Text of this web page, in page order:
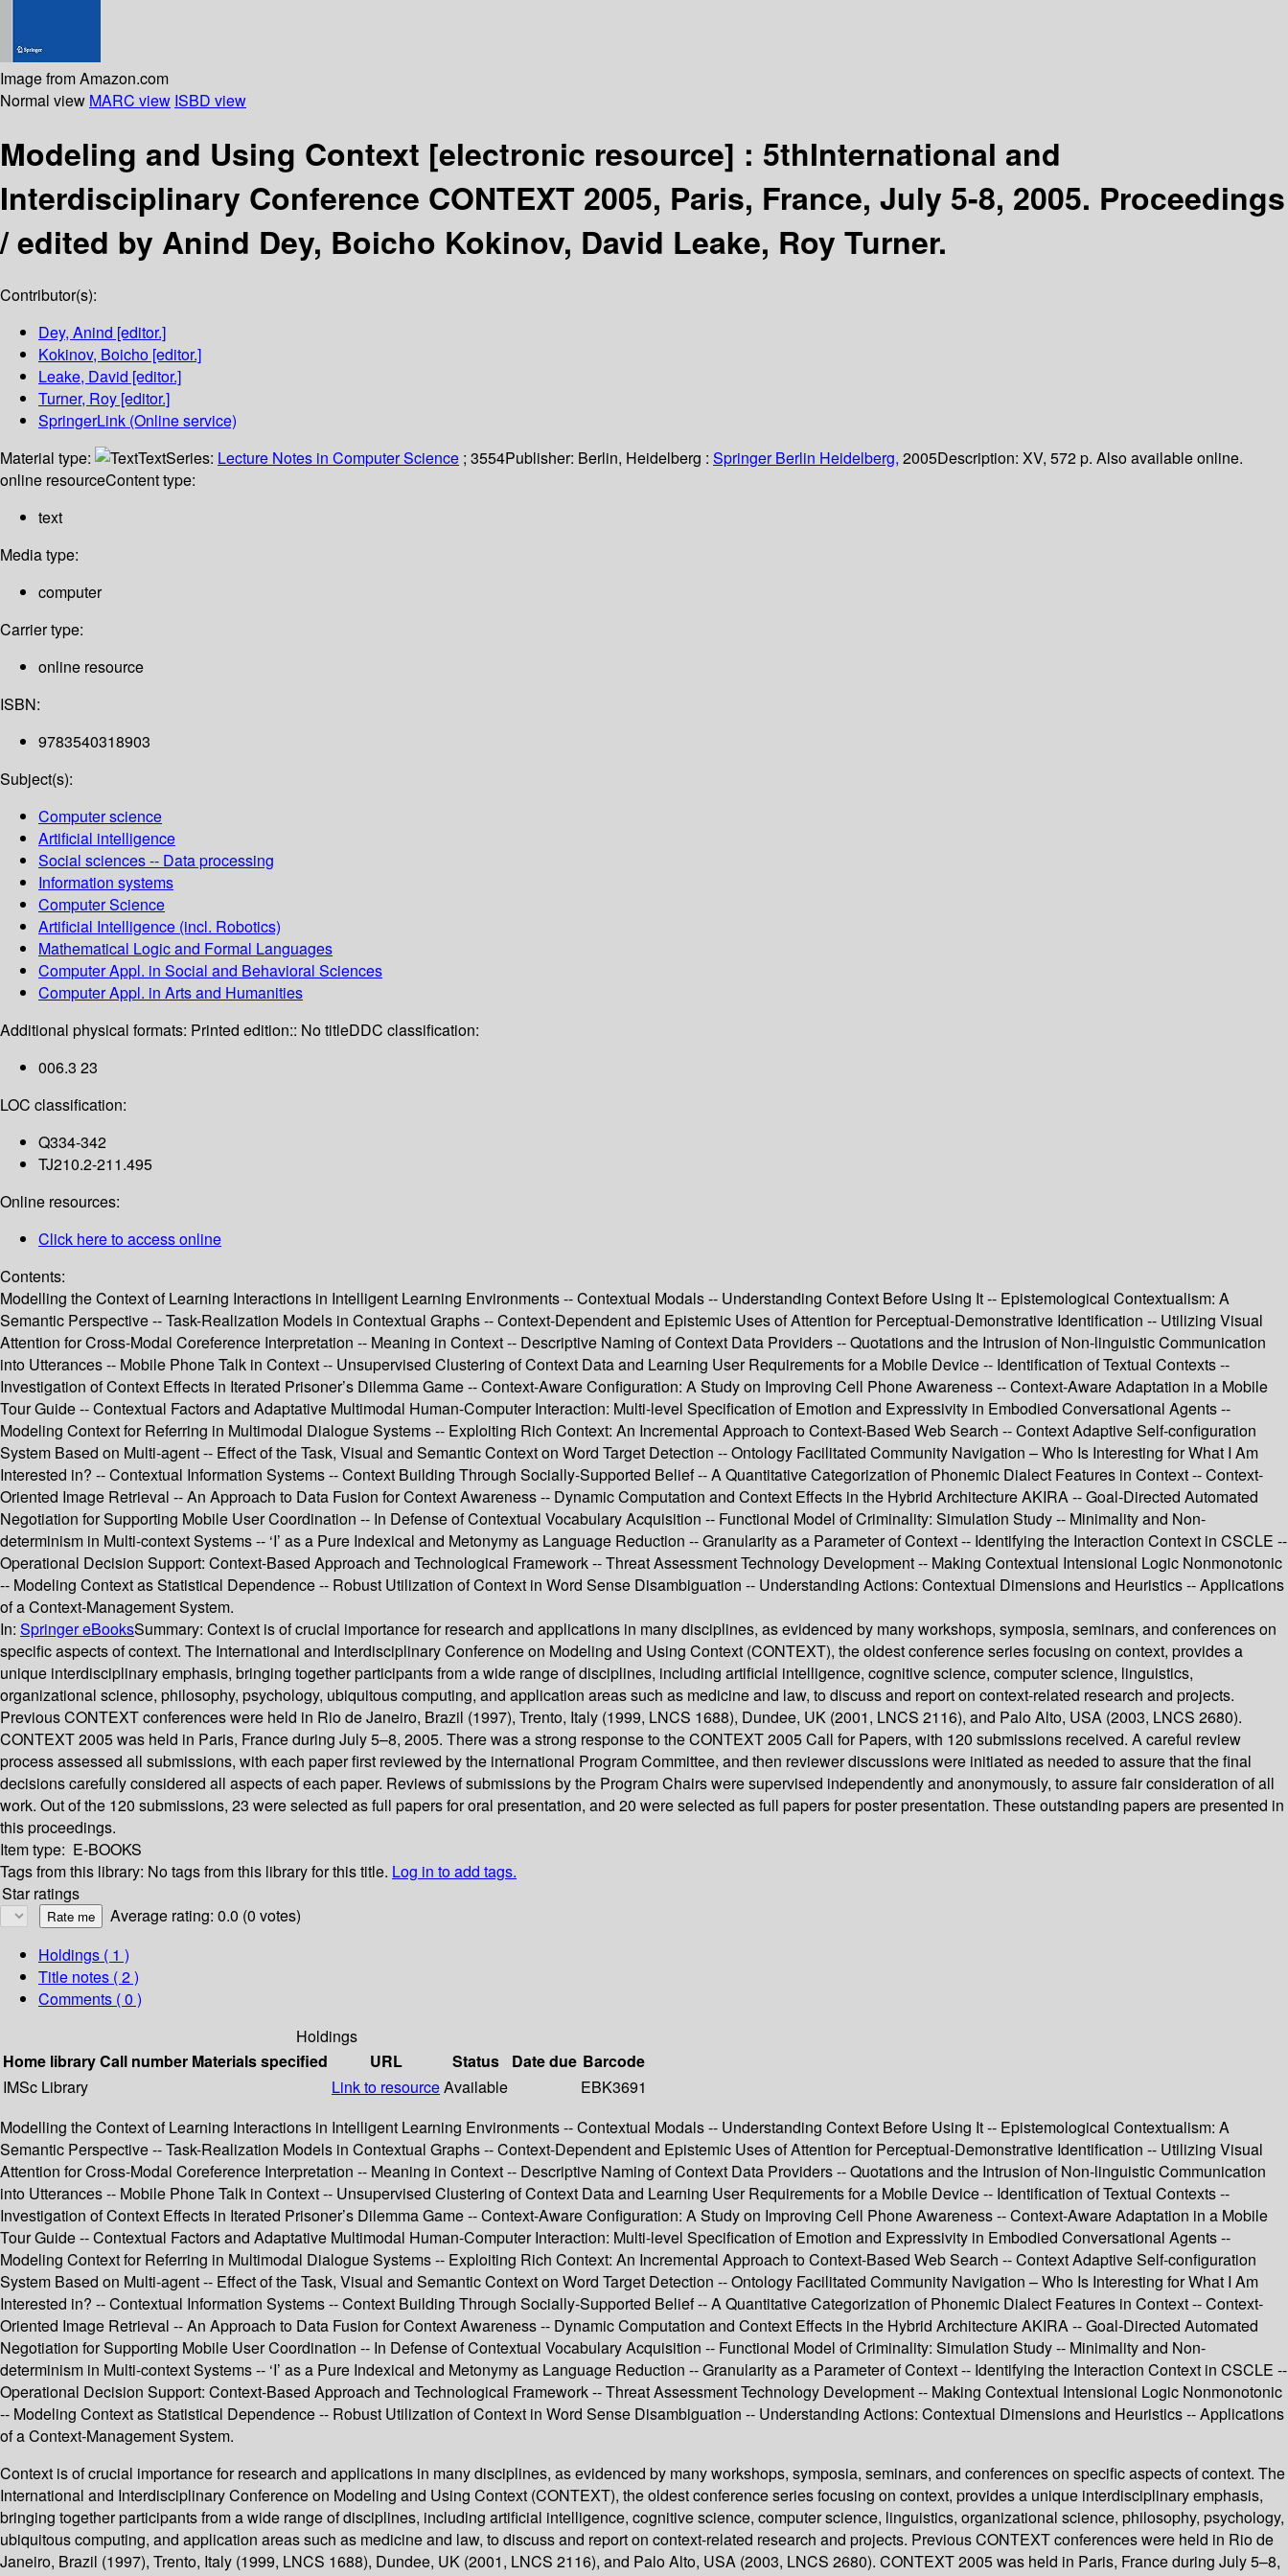
Image from Amazon.com
Normal view MARC view ISBD view
Modeling and Using Context [electronic resource] : 5thInternational and
Interdisciplinary Conference CONTEXT 2005, Paris, France, July 5-8, 2005. Proceedings
/edited by Anind Dey, Boicho Kokinov, David Leake, Roy Turner.
Contributor(s):
Dey, Anind [editor.]
Kokinov, Boicho [editor.]
Leake, David [editor.]
Turner, Roy [editor.]
SpringerLink (Online service)
Material type:
TextSeries: Lecture Notes in Computer Science ; 3554Publisher: Berlin, Heidelberg : Springer Berlin Heidelberg, 2005Description: XV, 572 p. Also available online.
online resourceContent type:
text
Media type:
computer
Carrier type:
online resource
ISBN:
9783540318903
Subject(s):
Computer science
Artificial intelligence
Social sciences -- Data processing
Information systems
Computer Science
Artificial Intelligence (incl. Robotics)
Mathematical Logic and Formal Languages
Computer Appl. in Social and Behavioral Sciences
Computer Appl. in Arts and Humanities
Additional physical formats: Printed edition:: No titleDDC classification:
006.3 23
LOC classification:
Q334-342
TJ210.2-211.495
Online resources:
Click here to access online
Contents:
Modelling the Context of Learning Interactions in Intelligent Learning Environments -- Contextual Modals -- Understanding Context Before Using It -- Epistemological Contextualism: A
Semantic Perspective -- Task-Realization Models in Contextual Graphs -- Context-Dependent and Epistemic Uses of Attention for Perceptual-Demonstrative Identification -- Utilizing Visual
Attention for Cross-Modal Coreference Interpretation -- Meaning in Context -- Descriptive Naming of Context Data Providers -- Quotations and the Intrusion of Non-linguistic Communication
into Utterances -- Mobile Phone Talk in Context -- Unsupervised Clustering of Context Data and Learning User Requirements for a Mobile Device -- Identification of Textual Contexts --
Investigation of Context Effects in Iterated Prisoner’s Dilemma Game -- Context-Aware Configuration: A Study on Improving Cell Phone Awareness -- Context-Aware Adaptation in a Mobile
Tour Guide -- Contextual Factors and Adaptative Multimodal Human-Computer Interaction: Multi-level Specification of Emotion and Expressivity in Embodied Conversational Agents --
Modeling Context for Referring in Multimodal Dialogue Systems -- Exploiting Rich Context: An Incremental Approach to Context-Based Web Search -- Context Adaptive Self-configuration
System Based on Multi-agent -- Effect of the Task, Visual and Semantic Context on Word Target Detection -- Ontology Facilitated Community Navigation – Who Is Interesting for What I Am
Interested in? -- Contextual Information Systems -- Context Building Through Socially-Supported Belief -- A Quantitative Categorization of Phonemic Dialect Features in Context -- Context-
Oriented Image Retrieval -- An Approach to Data Fusion for Context Awareness -- Dynamic Computation and Context Effects in the Hybrid Architecture AKIRA -- Goal-Directed Automated
Negotiation for Supporting Mobile User Coordination -- In Defense of Contextual Vocabulary Acquisition -- Functional Model of Criminality: Simulation Study -- Minimality and Non-
determinism in Multi-context Systems -- ‘I’ as a Pure Indexical and Metonymy as Language Reduction -- Granularity as a Parameter of Context -- Identifying the Interaction Context in CSCLE --
Operational Decision Support: Context-Based Approach and Technological Framework -- Threat Assessment Technology Development -- Making Contextual Intensional Logic Nonmonotonic
-- Modeling Context as Statistical Dependence -- Robust Utilization of Context in Word Sense Disambiguation -- Understanding Actions: Contextual Dimensions and Heuristics -- Applications
of a Context-Management System.
In: Springer eBooksSummary: Context is of crucial importance for research and applications in many disciplines, as evidenced by many workshops, symposia, seminars, and conferences on
specific aspects of context. The International and Interdisciplinary Conference on Modeling and Using Context (CONTEXT), the oldest conference series focusing on context, provides a
unique interdisciplinary emphasis, bringing together participants from a wide range of disciplines, including artificial intelligence, cognitive science, computer science, linguistics,
organizational science, philosophy, psychology, ubiquitous computing, and application areas such as medicine and law, to discuss and report on context-related research and projects.
Previous CONTEXT conferences were held in Rio de Janeiro, Brazil (1997), Trento, Italy (1999, LNCS 1688), Dundee, UK (2001, LNCS 2116), and Palo Alto, USA (2003, LNCS 2680).
CONTEXT 2005 was held in Paris, France during July 5–8, 2005. There was a strong response to the CONTEXT 2005 Call for Papers, with 120 submissions received. A careful review
process assessed all submissions, with each paper first reviewed by the international Program Committee, and then reviewer discussions were initiated as needed to assure that the final
decisions carefully considered all aspects of each paper. Reviews of submissions by the Program Chairs were supervised independently and anonymously, to assure fair consideration of all
work. Out of the 120 submissions, 23 were selected as full papers for oral presentation, and 20 were selected as full papers for poster presentation. These outstanding papers are presented in
this proceedings.
Item type: E-BOOKS
Tags from this library: No tags from this library for this title. Log in to add tags.
Star ratings
Average rating: 0.0 (0 votes)
Holdings ( 1 )
Title notes ( 2 )
Comments ( 0 )
Holdings
Home libraryCall number Materials specified URL Status Date due Barcode
IMSc Library
Link to resourceAvailable
EBK3691
Modelling the Context of Learning Interactions in Intelligent Learning Environments -- Contextual Modals -- Understanding Context Before Using It -- Epistemological Contextualism: A
Semantic Perspective -- Task-Realization Models in Contextual Graphs -- Context-Dependent and Epistemic Uses of Attention for Perceptual-Demonstrative Identification -- Utilizing Visual
Attention for Cross-Modal Coreference Interpretation -- Meaning in Context -- Descriptive Naming of Context Data Providers -- Quotations and the Intrusion of Non-linguistic Communication
into Utterances -- Mobile Phone Talk in Context -- Unsupervised Clustering of Context Data and Learning User Requirements for a Mobile Device -- Identification of Textual Contexts --
Investigation of Context Effects in Iterated Prisoner’s Dilemma Game -- Context-Aware Configuration: A Study on Improving Cell Phone Awareness -- Context-Aware Adaptation in a Mobile
Tour Guide -- Contextual Factors and Adaptative Multimodal Human-Computer Interaction: Multi-level Specification of Emotion and Expressivity in Embodied Conversational Agents --
Modeling Context for Referring in Multimodal Dialogue Systems -- Exploiting Rich Context: An Incremental Approach to Context-Based Web Search -- Context Adaptive Self-configuration
System Based on Multi-agent -- Effect of the Task, Visual and Semantic Context on Word Target Detection -- Ontology Facilitated Community Navigation – Who Is Interesting for What I Am
Interested in? -- Contextual Information Systems -- Context Building Through Socially-Supported Belief -- A Quantitative Categorization of Phonemic Dialect Features in Context -- Context-
Oriented Image Retrieval -- An Approach to Data Fusion for Context Awareness -- Dynamic Computation and Context Effects in the Hybrid Architecture AKIRA -- Goal-Directed Automated
Negotiation for Supporting Mobile User Coordination -- In Defense of Contextual Vocabulary Acquisition -- Functional Model of Criminality: Simulation Study -- Minimality and Non-
determinism in Multi-context Systems -- ‘I’ as a Pure Indexical and Metonymy as Language Reduction -- Granularity as a Parameter of Context -- Identifying the Interaction Context in CSCLE --
Operational Decision Support: Context-Based Approach and Technological Framework -- Threat Assessment Technology Development -- Making Contextual Intensional Logic Nonmonotonic
-- Modeling Context as Statistical Dependence -- Robust Utilization of Context in Word Sense Disambiguation -- Understanding Actions: Contextual Dimensions and Heuristics -- Applications
of a Context-Management System.
Context is of crucial importance for research and applications in many disciplines, as evidenced by many workshops, symposia, seminars, and conferences on specific aspects of context. The
International and Interdisciplinary Conference on Modeling and Using Context (CONTEXT), the oldest conference series focusing on context, provides a unique interdisciplinary emphasis,
bringing together participants from a wide range of disciplines, including artificial intelligence, cognitive science, computer science, linguistics, organizational science, philosophy, psychology,
ubiquitous computing, and application areas such as medicine and law, to discuss and report on context-related research and projects. Previous CONTEXT conferences were held in Rio de
Janeiro, Brazil (1997), Trento, Italy (1999, LNCS 1688), Dundee, UK (2001, LNCS 2116), and Palo Alto, USA (2003, LNCS 2680). CONTEXT 2005 was held in Paris, France during July 5–8,